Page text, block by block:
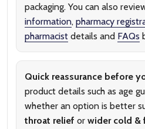
packaging. You can also
information, pharmacy
pharmacist details and FAQs
Quick reassurance before
product details such as age
whether an option is better
throat relief or wider cold &